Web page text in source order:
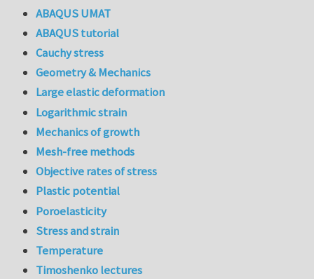
ABAQUS UMAT
ABAQUS tutorial
Cauchy stress
Geometry & Mechanics
Large elastic deformation
Logarithmic strain
Mechanics of growth
Mesh-free methods
Objective rates of stress
Plastic potential
Poroelasticity
Stress and strain
Temperature
Timoshenko lectures